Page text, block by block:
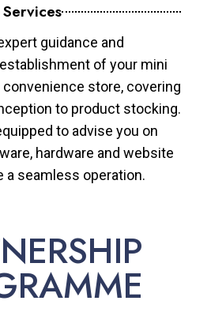
guidance and
of your mini
convenience store, covering
to product stocking.
to advise you on
hardware and website
a seamless operation.